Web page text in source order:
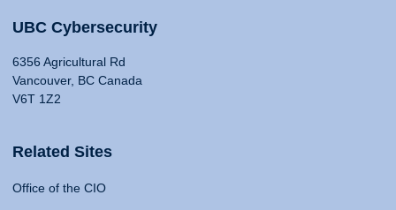
UBC Cybersecurity
6356 Agricultural Rd
Vancouver, BC Canada
V6T 1Z2
Related Sites
Office of the CIO